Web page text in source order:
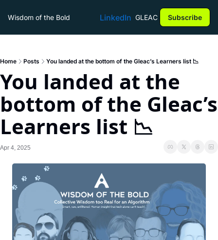
Wisdom of the Bold LinkedIn GLEAC Subscribe
Home Posts You landed at the bottom of the Gleac’s Learners list 📉
You landed at the
bottom of the Gleac’s
Learners list 📉
Apr 4, 2025